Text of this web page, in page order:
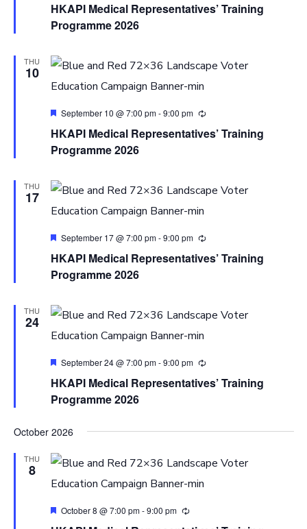
HKAPI Medical Representatives’ Training
Programme 2026
THU
10
Featured
September 10 @ 7:00 pm-9:00 pm
HKAPI Medical Representatives’ Training
Programme 2026
THU
17
Featured
September 17 @ 7:00 pm-9:00 pm
HKAPI Medical Representatives’ Training
Programme 2026
THU
24
Featured
September 24 @ 7:00 pm-9:00 pm
HKAPI Medical Representatives’ Training
Programme 2026
October 2026
THU
8
Featured
October 8 @ 7:00 pm-9:00 pm